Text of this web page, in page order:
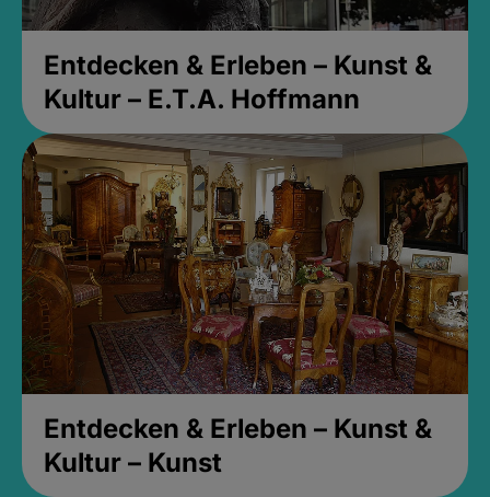
Entdecken & Erleben – Kunst &
Kultur – E.T.A. Hoffmann
Entdecken & Erleben – Kunst &
Kultur – Kunst